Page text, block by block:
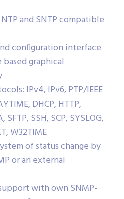
and SNTP compatible
configuration interface
graphical
IPv4, IPv6, PTP/IEEE
DHCP, HTTP,
SFTP, SSH, SCP, SYSLOG,
W32TIME
of status change by
or an external
with own SNMP-